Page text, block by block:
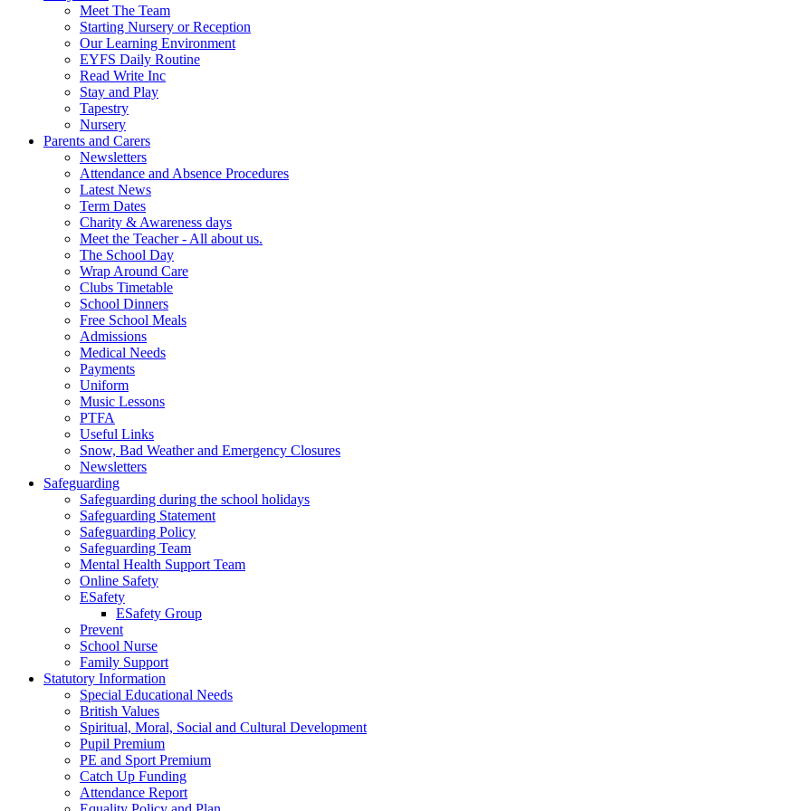
Meet The Team
Starting Nursery or Reception
Our Learning Environment
EYFS Daily Routine
Read Write Inc
Stay and Play
Tapestry
Nursery
Parents and Carers
Newsletters
Attendance and Absence Procedures
Latest News
Term Dates
Charity & Awareness days
Meet the Teacher - All about us.
The School Day
Wrap Around Care
Clubs Timetable
School Dinners
Free School Meals
Admissions
Medical Needs
Payments
Uniform
Music Lessons
PTFA
Useful Links
Snow, Bad Weather and Emergency Closures
Newsletters
Safeguarding
Safeguarding during the school holidays
Safeguarding Statement
Safeguarding Policy
Safeguarding Team
Mental Health Support Team
Online Safety
ESafety
ESafety Group
Prevent
School Nurse
Family Support
Statutory Information
Special Educational Needs
British Values
Spiritual, Moral, Social and Cultural Development
Pupil Premium
PE and Sport Premium
Catch Up Funding
Attendance Report